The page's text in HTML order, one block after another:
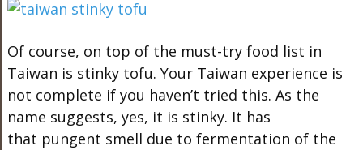
Of course, on top of the must-try food list in
Taiwan is stinky tofu. Your Taiwan experience is
not complete if you haven’t tried this. As the
name suggests, yes, it is stinky. It has
that pungent smell due to fermentation of the